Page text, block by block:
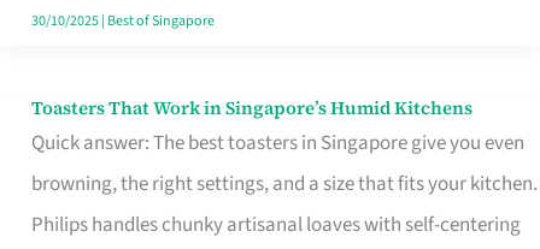
30/10/2025| Best of Singapore
Toasters That Work in Singapore’s Humid Kitchens
Quick answer: The best toasters in Singapore give you even
browning, the right settings, and a size that fits your kitchen.
Philips handles chunky artisanal loaves with self-centering
Toasters
That